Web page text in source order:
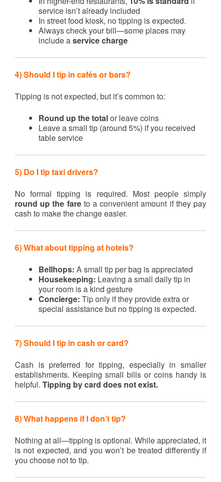
service isn’t already included
In street food kiosk, no tipping is expected.
Always check your bill—some places may
include aservice charge
4) Should I tip in cafés or bars?
Tipping is not expected, but it’s common to:
Round up the totalor leave coins
Leave a small tip (around 5%) if you received
table service
5) Do I tip taxi drivers?
No formal tipping is required. Most people simply
round up the fareto a convenient amount if they pay
cash to make the change easier.
6) What about tipping at hotels?
Bellhops: A small tip per bag is appreciated
Housekeeping: Leaving a small daily tip in
your room is a kind gesture
Concierge: Tip only if they provide extra or
special assistance but no tipping is expected.
7) Should I tip in cash or card?
Cash is preferred for tipping, especially in smaller
establishments. Keeping small bills or coins handy is
helpful. Tipping by card does not exist.
8) What happens if I don’t tip?
Nothing at all—tipping is optional. While appreciated, it
is not expected, and you won’t be treated differently if
you choose not to tip.